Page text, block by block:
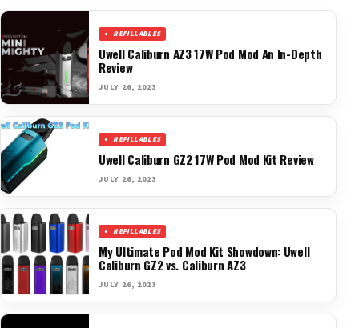
REFILLABLES
Uwell Caliburn AZ3 17W Pod Mod An In-Depth
Review
JULY 26, 2023
REFILLABLES
Uwell Caliburn GZ2 17W Pod Mod Kit Review
JULY 26, 2023
REFILLABLES
My Ultimate Pod Mod Kit Showdown: Uwell
Caliburn GZ2 vs. Caliburn AZ3
JULY 26, 2023